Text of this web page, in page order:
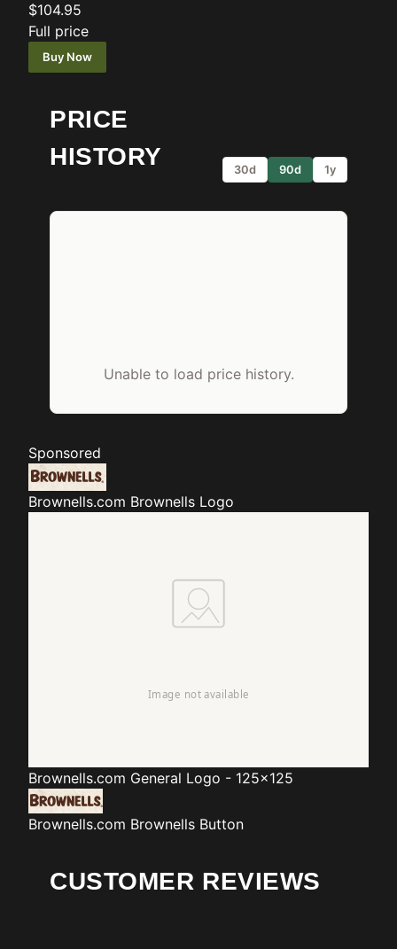
$104.95
Full price
Buy Now
PRICE
HISTORY
30d 90d 1y
Unable to load price history.
Sponsored
Brownells.com Brownells Logo
Brownells.com General Logo - 125x125
Brownells.com Brownells Button
CUSTOMER REVIEWS